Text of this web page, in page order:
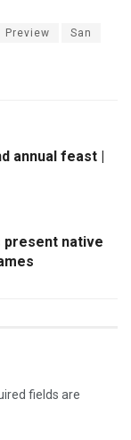
Preview San
annual feast |
present native
fields are